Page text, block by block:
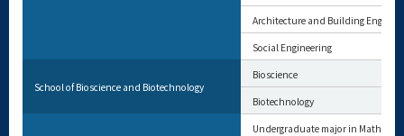
Architecture and Building
Social Engineering
School of Bioscience and Biotechnology
Bioscience
Biotechnology
Undergraduate major in